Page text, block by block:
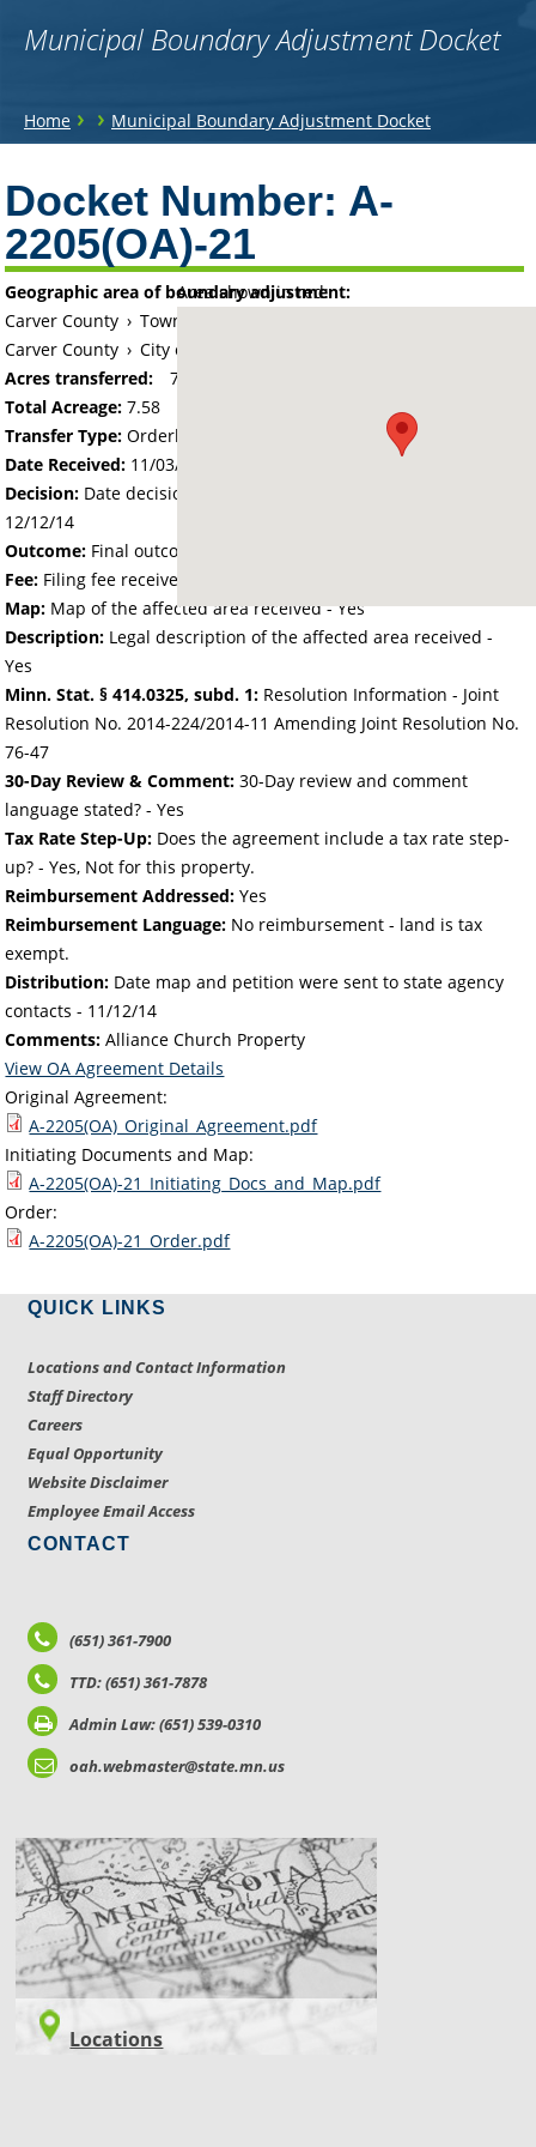
Municipal Boundary Adjustment Docket
You
here
Home › › Municipal Boundary Adjustment Docket
to
top
Docket Number: A-
2205(OA)-21
Area shown in red:
Geographic area of boundary adjustment:
Carver County › Township of Laketown
Carver County › City of Waconia
Acres transferred:
7.58
Total Acreage:7.58
Transfer Type: Orderly Annexation
Date Received: 11/03/14
Decision: Date decision regarding the petition was made -
12/12/14
Outcome: Final outcome of the petition - Approved
Fee: Filing fee received with petition - 25.00
Map: Map of the affected area received - Yes
Description: Legal description of the affected area received -
Yes
Minn. Stat. § 414.0325, subd. 1: Resolution Information - Joint
Resolution No. 2014-224/2014-11 Amending Joint Resolution No.
76-47
30-Day Review & Comment: 30-Day review and comment
language stated? - Yes
Tax Rate Step-Up: Does the agreement include a tax rate step-
up? - Yes, Not for this property.
Reimbursement Addressed: Yes
Reimbursement Language: No reimbursement - land is tax
exempt.
Distribution: Date map and petition were sent to state agency
contacts - 11/12/14
Comments: Alliance Church Property
View OA Agreement Details
Original Agreement:
A-2205(OA)_Original_Agreement.pdf
Initiating Documents and Map:
A-2205(OA)-21_Initiating_Docs_and_Map.pdf
Order:
A-2205(OA)-21_Order.pdf
QUICK LINKS
Locations and Contact Information
Staff Directory
Careers
Equal Opportunity
Website Disclaimer
Employee Email Access
CONTACT
(651) 361-7900
TTD: (651) 361-7878
Admin Law: (651) 539-0310
oah.webmaster@state.mn.us
LOCATIONS
Locations